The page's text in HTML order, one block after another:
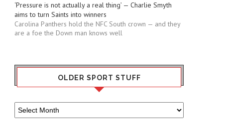
‘Pressure is not actually a real thing’ — Charlie Smyth
aims to turn Saints into winners
Carolina Panthers hold the NFC South crown — and they
are a foe the Down man knows well
OLDER SPORT STUFF
Older
Sport